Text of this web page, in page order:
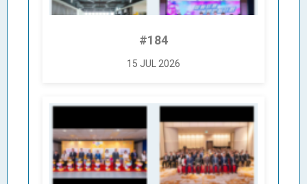
#184
15 JUL 2026